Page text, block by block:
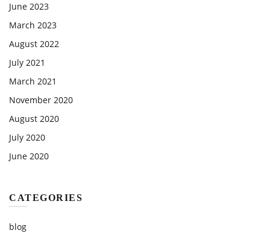
June 2023
March 2023
August 2022
July 2021
March 2021
November 2020
August 2020
July 2020
June 2020
CATEGORIES
blog